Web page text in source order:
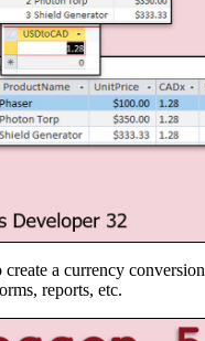
a currency conversion
reports, etc.